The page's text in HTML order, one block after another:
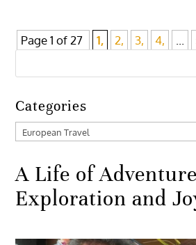
Page 1 of 27 1, 2, 3, 4,
Categories
Categories
A Life of
Exploration and